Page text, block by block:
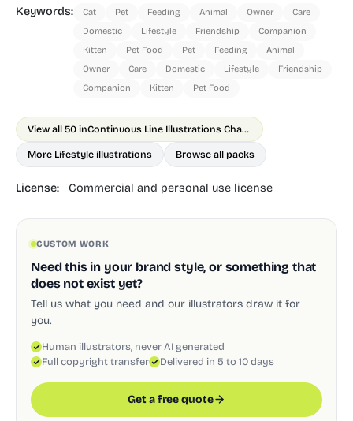
Keywords: Cat Pet Feeding Animal Owner
Care
Domestic
Lifestyle Friendship
Companion
Kitten
Pet Food Pet Feeding
Animal
Owner
Care Domestic Lifestyle
Friendship
Companion
Kitten Pet Food
View all 50 in Continuous Line Illustrations Chapter 1
More Lifestyle illustrations Browse all packs
License: Commercial and personal use license
CUSTOM WORK
Need this in your brand style, or something that
does not exist yet?
Tell us what you need and our illustrators draw it for
you.
Human illustrators, never AI generated
Full copyright transfer
Delivered in 5 to 10 days
Get a free quote